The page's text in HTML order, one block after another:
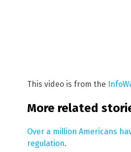
This video is from the
More related
Over a million Americans
regulation.